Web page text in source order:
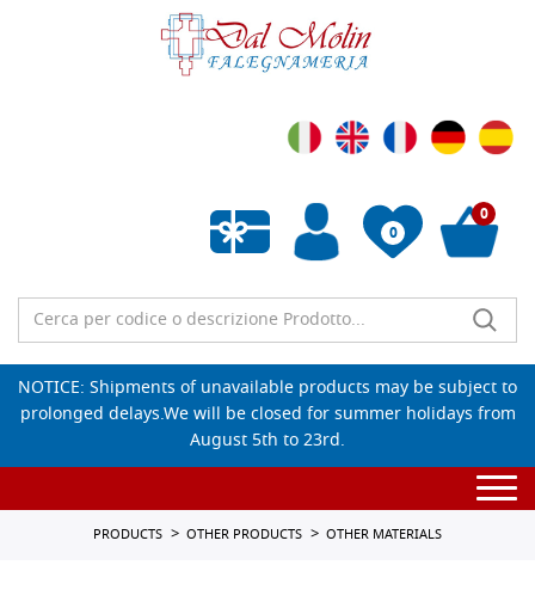
0
Empty wishlist
0
NOTICE: Shipments of unavailable products may be subject to
prolonged delays.We will be closed for summer holidays from
August 5th to 23rd.
PRODUCTS OTHER PRODUCTS OTHER MATERIALS